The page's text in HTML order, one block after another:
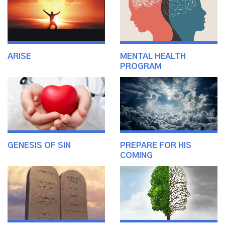
ARISE
MENTAL HEALTH
PROGRAM
GENESIS OF SIN
PREPARE FOR HIS
COMING